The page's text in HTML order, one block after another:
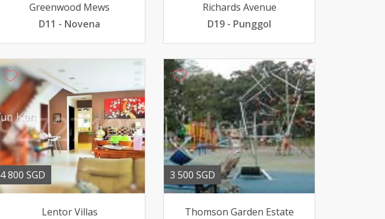
Greenwood Mews
D11 - Novena
Richards Avenue
D19 - Punggol
4 800 SGD
Lentor Villas
3 500 SGD
Thomson Garden Estate